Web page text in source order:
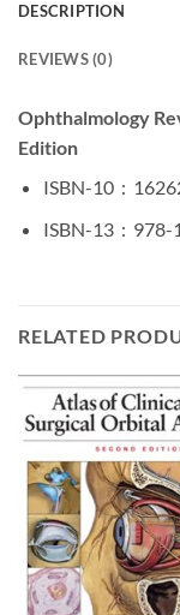
DESCRIPTION
REVIEWS (0)
Ophthalmology
Edition
ISBN-10 ‏ : ‎
ISBN-13 ‏ : ‎ 978-
RELATED